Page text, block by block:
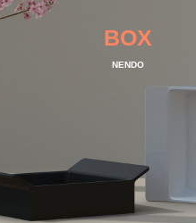
BOX
NENDO